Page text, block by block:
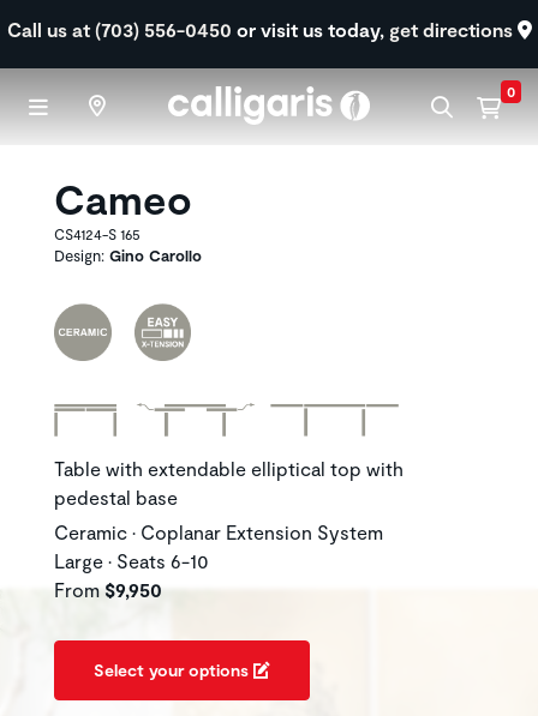
Call us at (703) 556-0450 or visit us today, get directions
0
Cameo
CS4124-S 165
Design: Gino Carollo
Table with extendable elliptical top with
pedestal base
Ceramic • Coplanar Extension System
Large • Seats 6-10
From $9,950
Select your options